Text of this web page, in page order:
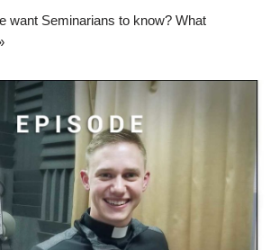
want Seminarians to know? What